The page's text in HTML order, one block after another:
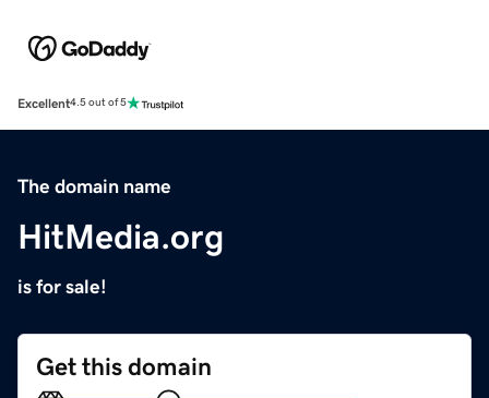
Excellent4.5 out of 5
The domain name
HitMedia.org
is for sale!
Get this domain